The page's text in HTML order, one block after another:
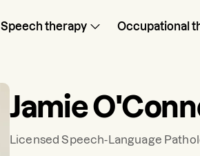
Speech therapy Occupational
Jamie
Licensed Speech-Language